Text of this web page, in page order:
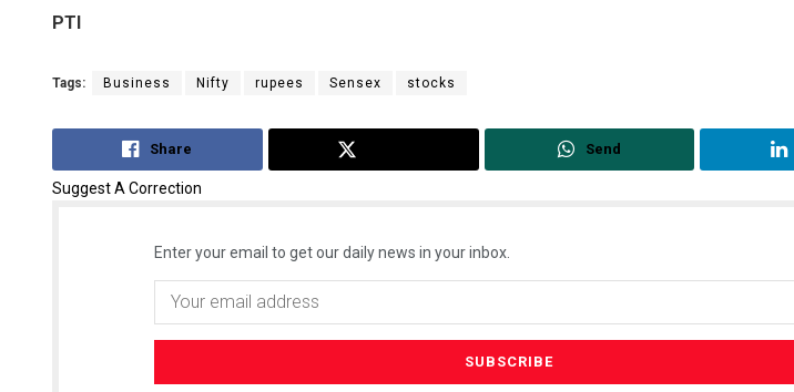
PTI
Tags: Business Nifty rupees Sensex stocks
Share Send
Suggest A Correction
Enter your email to get our daily news in your inbox.